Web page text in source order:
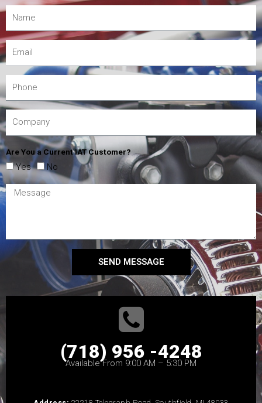
Are You a Current IAT Customer?
Yes No
SEND MESSAGE
(718) 956 -4248
Available From 9:00 AM – 5:30 PM